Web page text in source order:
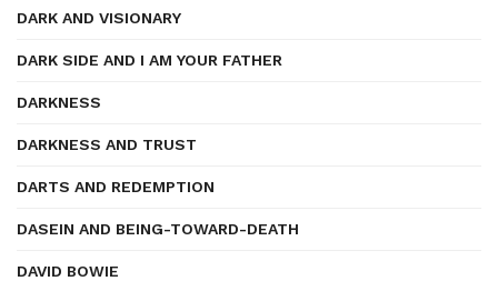
DARK AND VISIONARY
DARK SIDE AND I AM YOUR FATHER
DARKNESS
DARKNESS AND TRUST
DARTS AND REDEMPTION
DASEIN AND BEING-TOWARD-DEATH
DAVID BOWIE